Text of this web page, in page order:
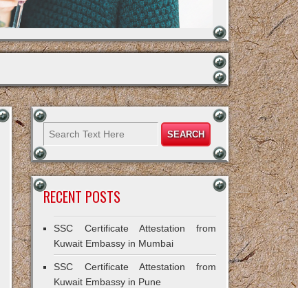
RECENT POSTS
SSC Certificate Attestation from
Kuwait Embassy in Mumbai
SSC Certificate Attestation from
Kuwait Embassy in Pune